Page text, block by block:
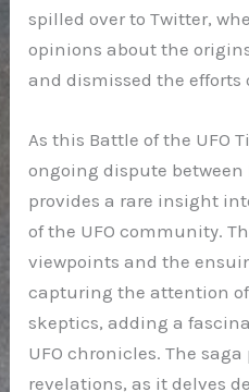
spilled over to Twitter,
opinions about the
and dismissed the efforts
As this Battle of the UFO
ongoing dispute
provides a rare insight
of the UFO community.
viewpoints and the
capturing the attention
skeptics, adding a
UFO chronicles. The
revelations, as it delves